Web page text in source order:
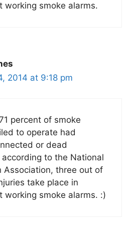
working smoke alarms.
2014 at 9:18 pm
percent of smoke
to operate had
or dead
to the National
Association, three out of
take place in
working smoke alarms. :)